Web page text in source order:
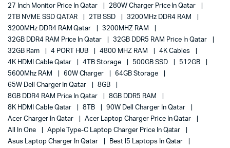
27 Inch Monitor Price In Qatar
280W Charger Price In Qatar
2TB NVME SSD QATAR
2TB SSD
3200MHz DDR4 RAM
3200MHz DDR4 RAM Qatar
3200MHZ RAM
32GB DDR4 RAM Price In Qatar
32GB DDR5 RAM Price In Qatar
32GB Ram
4 PORT HUB 4800 MHZ RAM
4K Cables
4K HDMI Cable Qatar
4TB Storage 500GB SSD
512GB
5600Mhz RAM
60W Charger
64GB Storage
65W Dell Charger In Qatar
8GB
8GB DDR4 RAM Price In Qatar
8GB DDR5 RAM
8K HDMI Cable Qatar
8TB
90W Dell Charger In Qatar
Acer Charger In Qatar
Acer Laptop Charger Price In Qatar
All In One
Apple Type-C Laptop Charger Price In Qatar
Asus Laptop Charger In Qatar
Best I5 Laptops In Qatar